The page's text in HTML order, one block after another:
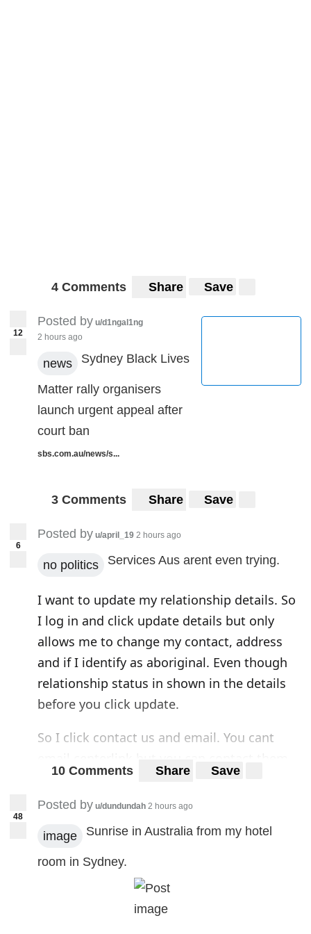
4 Comments Share Save
12
Posted by u/d1ngal1ng
2 hours ago
news Sydney Black Lives
Matter rally organisers
launch urgent appeal after
court ban
sbs.com.au/news/s...
3 Comments Share Save
6
Posted by u/april_19 2 hours ago
no politics Services Aus arent even trying.
I want to update my relationship details. So
I log in and click update details but only
allows me to change my contact, address
and if I identify as aboriginal. Even though
relationship status in shown in the details
before you click update.
So I click contact us and email. You cant
through their socials. Sounds weird but ok.
The link doesnt work so I find services aus
page. So the only way to contact centerlink
in writing is snail mail or publicly posting
your questions for everyone to see.
I know I know. "Just call on Monday" I will
10 Comments Share Save
48
Posted by u/dundundah 2 hours ago
image Sunrise in Australia from my hotel
room in Sydney.